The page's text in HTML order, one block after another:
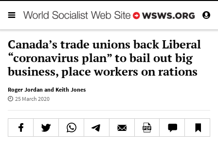
Canada’s trade unions back Liberal
“coronavirus plan” to bail out big
business, place workers on rations
Roger Jordan and Keith Jones
25 March 2020